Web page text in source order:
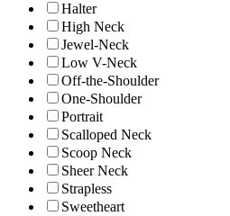
Halter
High Neck
Jewel-Neck
Low V-Neck
Off-the-Shoulder
One-Shoulder
Portrait
Scalloped Neck
Scoop Neck
Sheer Neck
Strapless
Sweetheart